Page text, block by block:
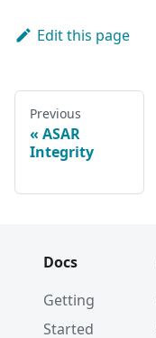
Edit this page
Previous
ASAR
Integrity
Docs
Getting
Started